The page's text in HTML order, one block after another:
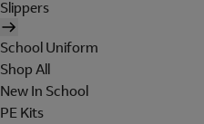
Slippers
School Uniform
Shop All
New In School
PE Kits